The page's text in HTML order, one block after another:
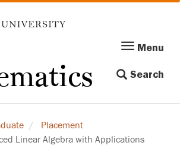
Menu
navigation
Menu
Search
Placement
Linear Algebra with Applications